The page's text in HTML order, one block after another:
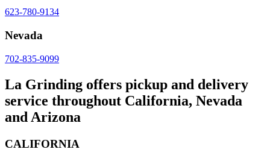
623-780-9134
Nevada
702-835-9099
La Grinding offers pickup and delivery
service throughout California, Nevada
and Arizona
CALIFORNIA